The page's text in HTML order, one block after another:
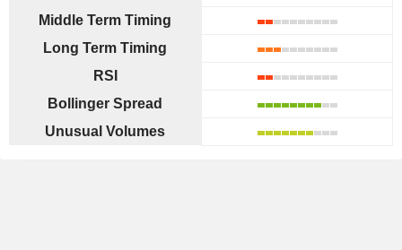
Middle Term Timing
Long Term Timing
RSI
Bollinger Spread
Unusual Volumes